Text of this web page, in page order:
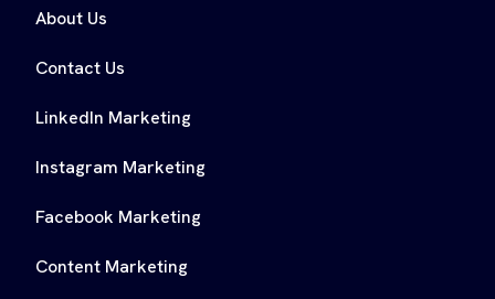
About Us
Contact Us
LinkedIn Marketing
Instagram Marketing
Facebook Marketing
Content Marketing